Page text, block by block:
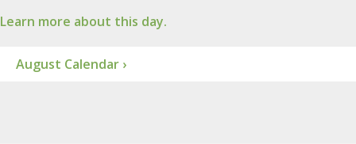
Learn more about this day.
August Calendar ›